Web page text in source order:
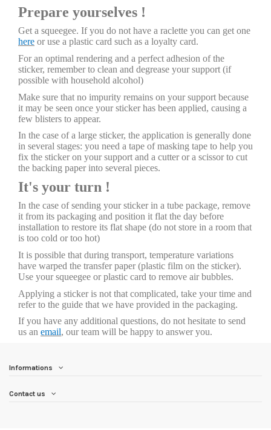
Prepare yourselves !
Get a squeegee. If you do not have a raclette you can get one
here or use a plastic card such as a loyalty card.
For an optimal rendering and a perfect adhesion of the
sticker, remember to clean and degrease your support (if
possible with household alcohol)
Make sure that no impurity remains on your support because
it may be seen once your sticker has been applied, causing a
few blisters to appear.
In the case of a large sticker, the application is generally done
in several stages: you need a tape of masking tape to help you
fix the sticker on your support and a cutter or a scissor to cut
the backing paper into several pieces.
It's your turn !
In the case of sending your sticker in a tube package, remove
it from its packaging and position it flat the day before
installation to restore its flat shape (do not store in a room that
is too cold or too hot)
It is possible that during transport, temperature variations
have warped the transfer paper (plastic film on the sticker).
Use your squeegee or plastic card to remove air bubbles.
Applying a sticker is not that complicated, take your time and
refer to the guide that we have provided in the packaging.
If you have any additional questions, do not hesitate to send
us an email, our team will be happy to answer you.
Informations
Contact us